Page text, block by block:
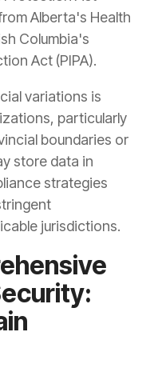
Alberta's Health
Columbia's
Act (PIPA).
variations is
particularly
boundaries or
store data in
strategies
jurisdictions.